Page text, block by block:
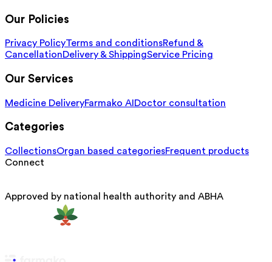
Our Policies
Privacy PolicyTerms and conditionsRefund &
CancellationDelivery & ShippingService Pricing
Our Services
Medicine DeliveryFarmako AI Doctor consultation
Categories
CollectionsOrgan based categoriesFrequent products
Connect
Approved by national health authority and ABHA